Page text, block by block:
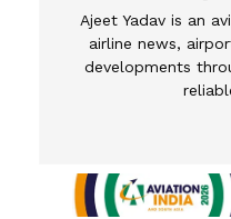
Ajeet Yadav is an
airline news,
developments